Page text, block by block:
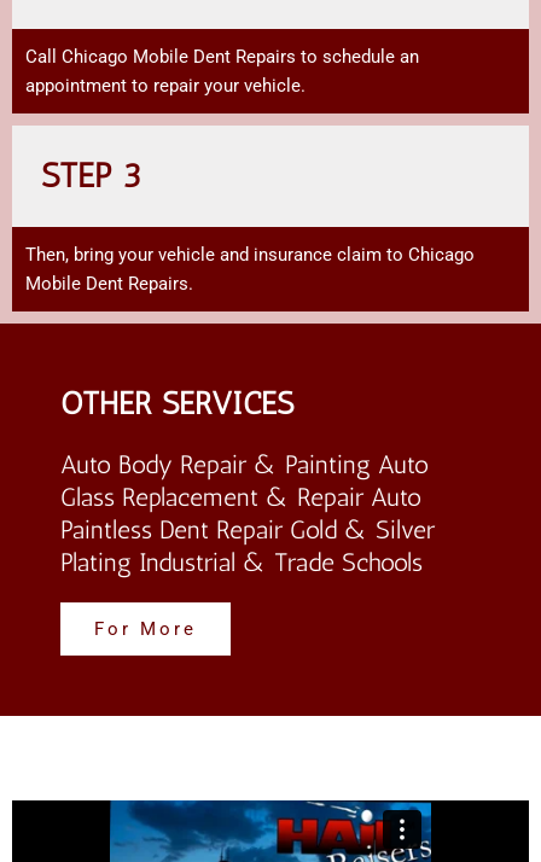
Call Chicago Mobile Dent Repairs to schedule an
appointment to repair your vehicle.
STEP 3
Then, bring your vehicle and insurance claim to Chicago
Mobile Dent Repairs.
OTHER SERVICES
Auto Body Repair & Painting Auto
Glass Replacement & Repair Auto
Paintless Dent Repair Gold & Silver
Plating Industrial & Trade Schools
For More